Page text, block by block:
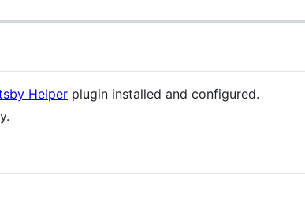
Helper plugin installed and configured.